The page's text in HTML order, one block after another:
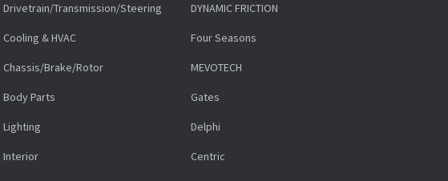
Drivetrain/Transmission/Steering
Cooling & HVAC
Chassis/Brake/Rotor
Body Parts
Lighting
Interior
DYNAMIC FRICTION
Four Seasons
MEVOTECH
Gates
Delphi
Centric